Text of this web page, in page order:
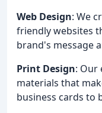
Web Design: We
friendly websites
brand's message
Print Design: Our
materials that
business cards to